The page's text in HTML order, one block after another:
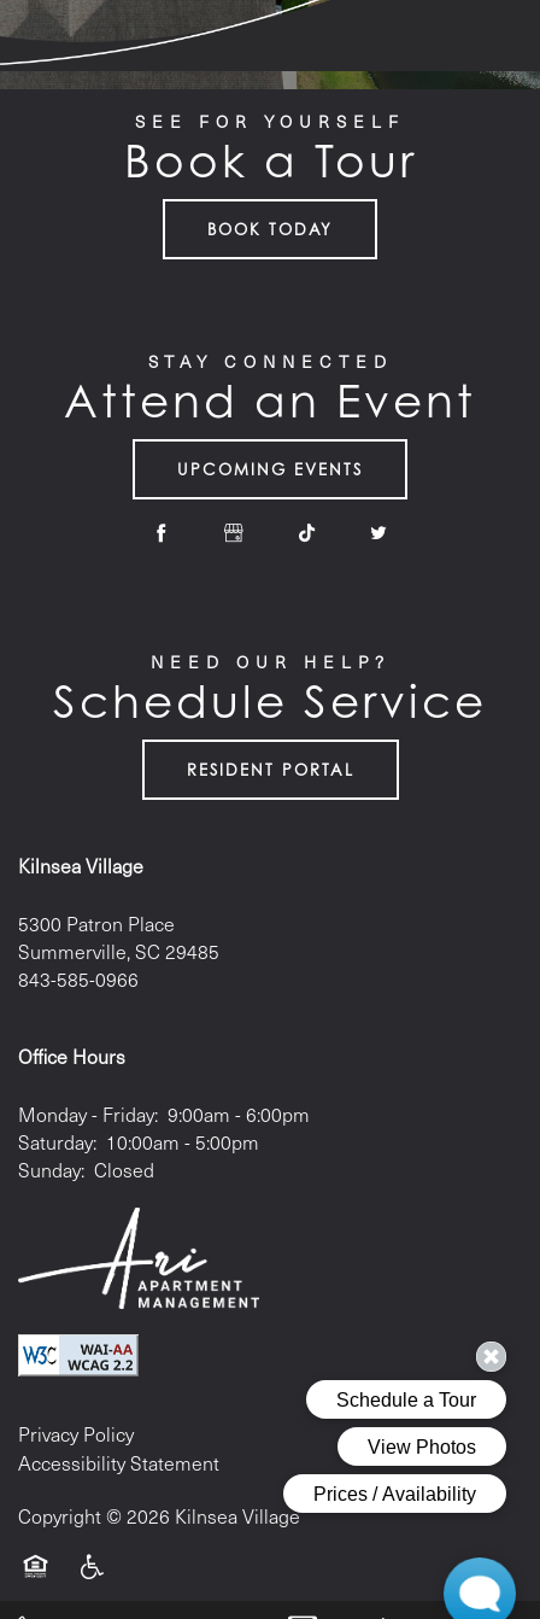
SEE FOR YOURSELF
Book a Tour
BOOK TODAY
STAY CONNECTED
Attend an Event
UPCOMING EVENTS
NEED OUR HELP?
Schedule Service
RESIDENT PORTAL
Kilnsea Village
5300 Patron Place
Summerville,SC 29485
843-585-0966
Office Hours
Monday - Friday: 9:00am - 6:00pm
Saturday: 10:00am - 5:00pm
Sunday: Closed
Privacy Policy
Accessibility Statement
Copyright ©2026 Kilnsea Village